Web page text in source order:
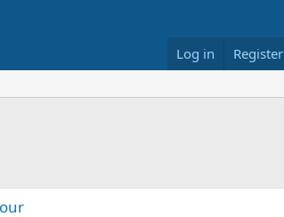
Log in Register